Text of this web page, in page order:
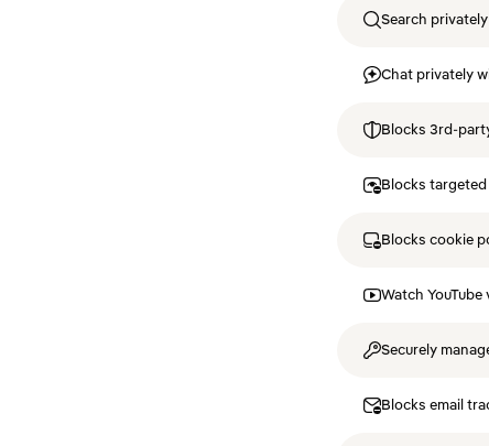
Search
Chat privately
Blocks 3rd-
Blocks targeted
Blocks cookie
Watch
Securely
Blocks email